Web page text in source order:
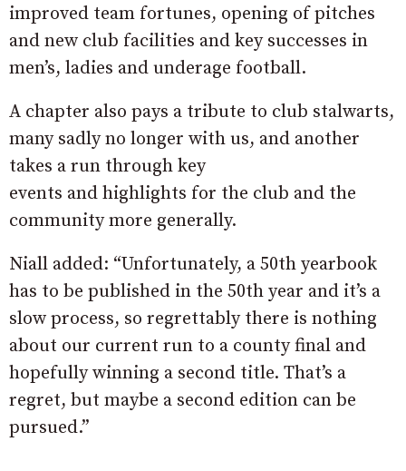
improved team fortunes, opening of pitches
and new club facilities and key successes in
men’s, ladies and underage football.
A chapter also pays a tribute to club stalwarts,
many sadly no longer with us, and another
takes a run through key
events and highlights for the club and the
community more generally.
Niall added: “Unfortunately, a 50th yearbook
has to be published in the 50th year and it’s a
slow process, so regrettably there is nothing
about our current run to a county final and
hopefully winning a second title. That’s a
regret, but maybe a second edition can be
pursued.”